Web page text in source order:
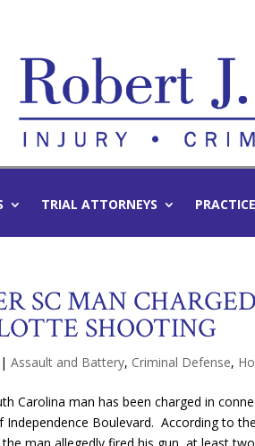
TRIAL ATTORNEYS
SC MAN
SHOOTING
|Assault and Battery, Criminal Defense,
Carolina man has been charged in
Independence Boulevard. According to